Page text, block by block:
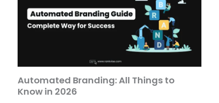
Automated Branding: All Things to
Know in 2026